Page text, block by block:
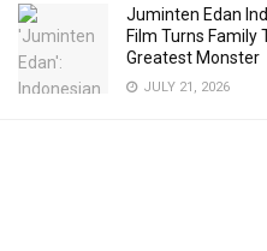
Juminten Edan
Film Turns Family
Greatest Monster
JULY 21, 2026